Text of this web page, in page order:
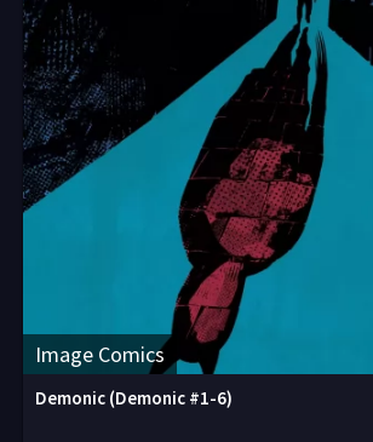
Image Comics
Demonic (Demonic #1-6)